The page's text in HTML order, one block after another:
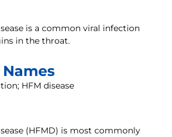
is a common viral infection
in the throat.
HFM disease
(HFMD) is most commonly